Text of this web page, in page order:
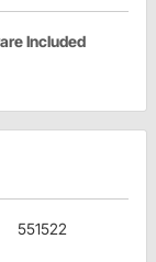
Included
551522